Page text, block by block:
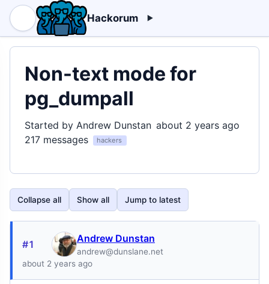
Hackorum
Non-text mode for
pg_dumpall
Started by Andrew Dunstan about 2 years ago
217 messages
hackers
Collapse all Show all Jump to latest
#1 Andrew Dunstan
andrew@dunslane.net
about 2 years ago